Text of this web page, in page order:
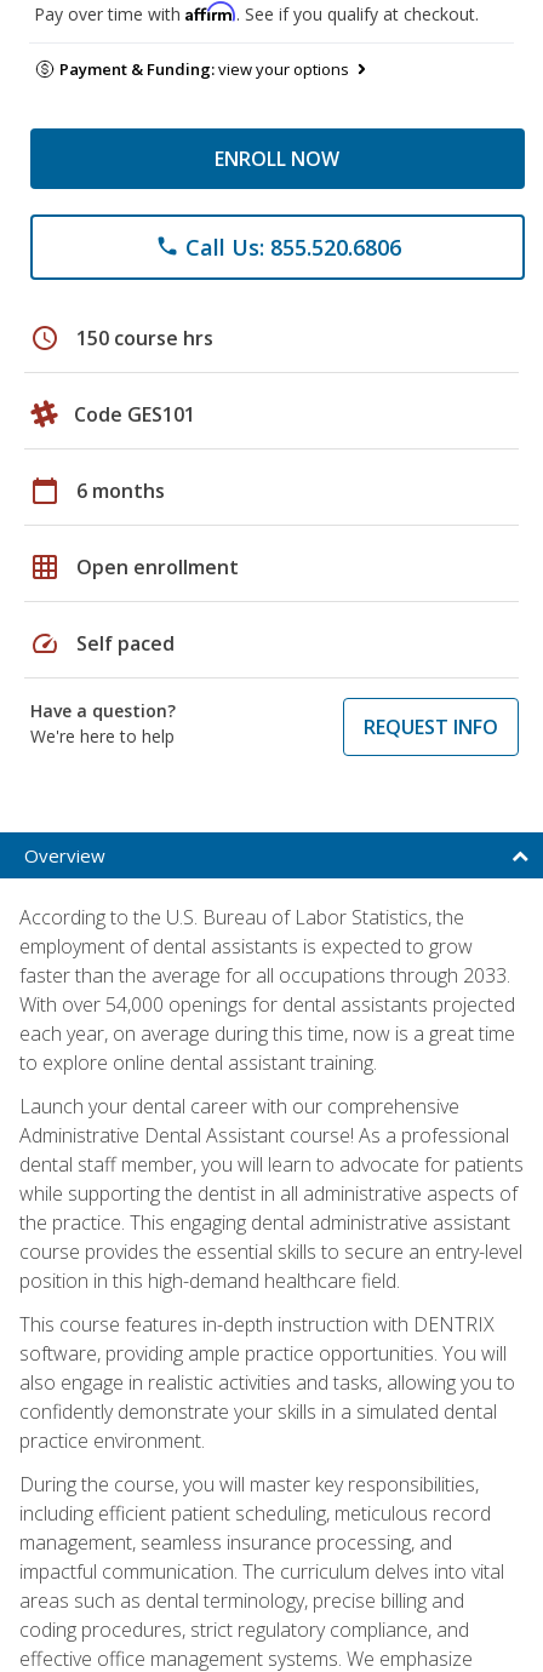
Pay over time with Affirm. See if you qualify at checkout.
Payment & Funding:view your options
ENROLL NOW
phone Call Us: 855.520.6806
schedule 150 course hrs
Code GES101
calendar_today 6 months
grid_on Open enrollment
speed Self paced
Have a question?
We're here to help
REQUEST INFO
Overview
According to the U.S. Bureau of Labor Statistics, the
employment of dental assistants is expected to grow
faster than the average for all occupations through 2033.
With over 54,000 openings for dental assistants projected
each year, on average during this time, now is a great time
to explore online dental assistant training.
Launch your dental career with our comprehensive
Administrative Dental Assistant course! As a professional
dental staff member, you will learn to advocate for patients
while supporting the dentist in all administrative aspects of
the practice. This engaging dental administrative assistant
course provides the essential skills to secure an entry-level
position in this high-demand healthcare field.
This course features in-depth instruction with DENTRIX
software, providing ample practice opportunities. You will
also engage in realistic activities and tasks, allowing you to
confidently demonstrate your skills in a simulated dental
practice environment.
During the course, you will master key responsibilities,
including efficient patient scheduling, meticulous record
management, seamless insurance processing, and
impactful communication. The curriculum delves into vital
areas such as dental terminology, precise billing and
coding procedures, strict regulatory compliance, and
effective office management systems. We emphasize